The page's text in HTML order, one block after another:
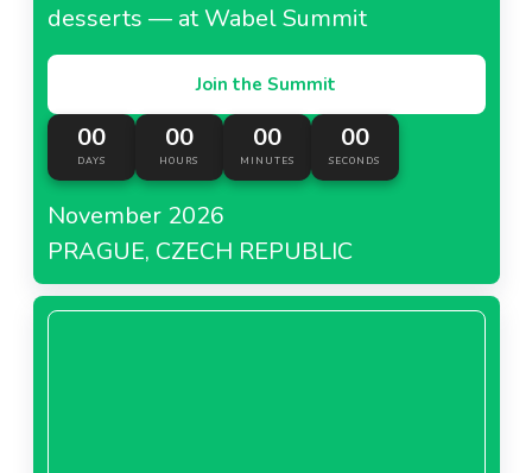
desserts — at Wabel Summit
Join the Summit
00
DAYS
00
HOURS
00
MINUTES
00
SECONDS
November 2026
PRAGUE, CZECH REPUBLIC